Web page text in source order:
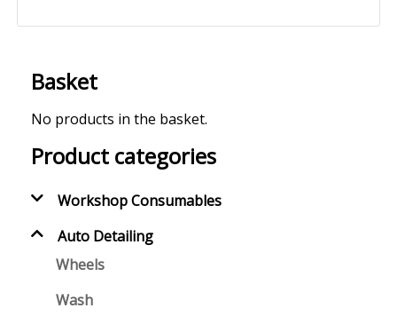
Basket
No products in the basket.
Product categories
Workshop Consumables
Auto Detailing
Wheels
Wash